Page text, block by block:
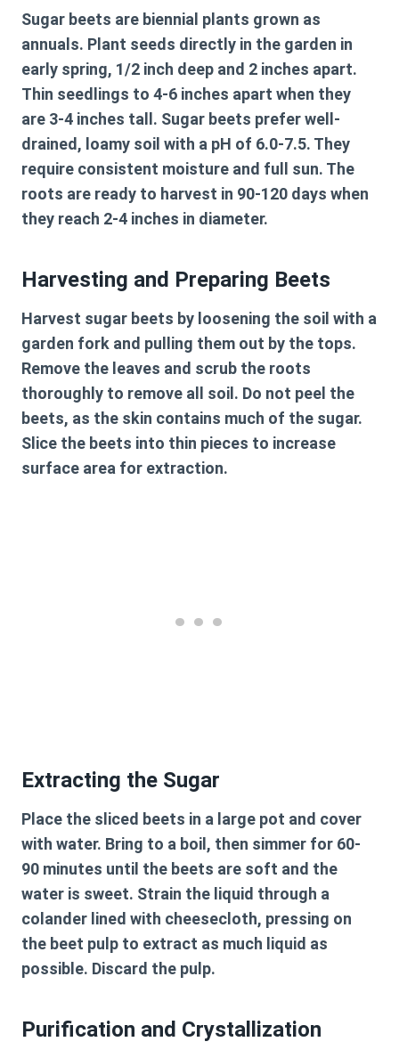
Sugar beets are biennial plants grown as
annuals. Plant seeds directly in the garden in
early spring, 1/2 inch deep and 2 inches apart.
Thin seedlings to 4-6 inches apart when they
are 3-4 inches tall. Sugar beets prefer well-
drained, loamy soil with a pH of 6.0-7.5. They
require consistent moisture and full sun. The
roots are ready to harvest in 90-120 days when
they reach 2-4 inches in diameter.
Harvesting and Preparing Beets
Harvest sugar beets by loosening the soil with a
garden fork and pulling them out by the tops.
Remove the leaves and scrub the roots
thoroughly to remove all soil. Do not peel the
beets, as the skin contains much of the sugar.
Slice the beets into thin pieces to increase
surface area for extraction.
Extracting the Sugar
Place the sliced beets in a large pot and cover
with water. Bring to a boil, then simmer for 60-
90 minutes until the beets are soft and the
water is sweet. Strain the liquid through a
colander lined with cheesecloth, pressing on
the beet pulp to extract as much liquid as
possible. Discard the pulp.
Purification and Crystallization